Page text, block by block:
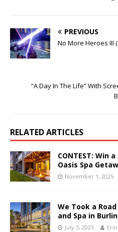
PREVIOUS
No More Heroes III
“A Day In The Life” With
RELATED ARTICLES
CONTEST: Win
Oasis Spa
November 1, 2025
We Took a
and Spa in
July 5, 2023